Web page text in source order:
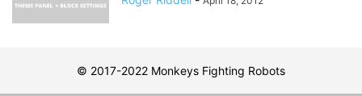
© 2017-2022 Monkeys Fighting Robots